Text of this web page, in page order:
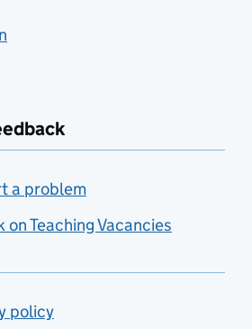
a problem
Teaching Vacancies
policy